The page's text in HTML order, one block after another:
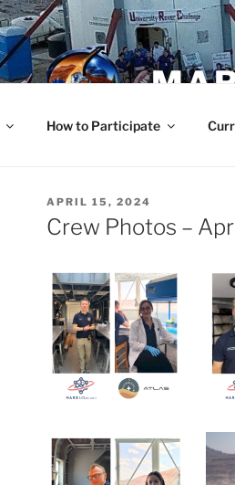
How to Participate
POSTED
ON
APRIL 15, 2024
Crew Photos –